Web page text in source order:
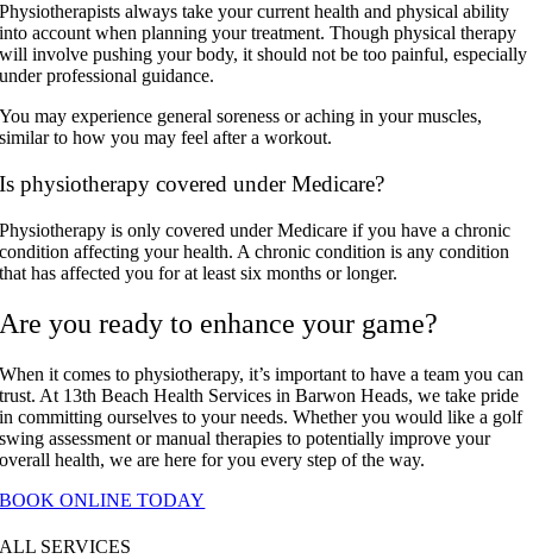
Physiotherapists always take your current health and physical ability
into account when planning your treatment. Though physical therapy
will involve pushing your body, it should not be too painful, especially
under professional guidance.
You may experience general soreness or aching in your muscles,
similar to how you may feel after a workout.
Is physiotherapy covered under Medicare?
Physiotherapy is only covered under Medicare if you have a chronic
condition affecting your health. A chronic condition is any condition
that has affected you for at least six months or longer.
Are you ready to enhance your game?
When it comes to physiotherapy, it’s important to have a team you can
trust. At 13th Beach Health Services in Barwon Heads, we take pride
in committing ourselves to your needs. Whether you would like a golf
swing assessment or manual therapies to potentially improve your
overall health, we are here for you every step of the way.
BOOK ONLINE TODAY
ALL SERVICES